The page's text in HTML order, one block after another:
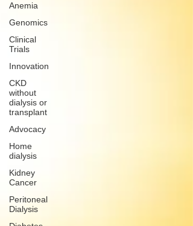
Anemia
Genomics
Clinical
Trials
Innovation
CKD
without
dialysis or
transplant
Advocacy
Home
dialysis
Kidney
Cancer
Peritoneal
Dialysis